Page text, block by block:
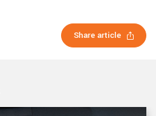
Share article